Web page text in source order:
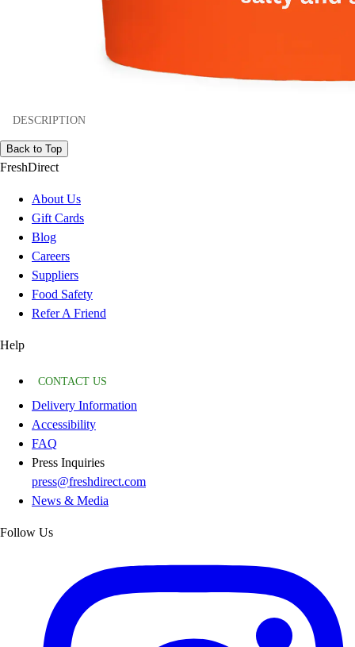
DESCRIPTION
Back to Top
FreshDirect
About Us
Gift Cards
Blog
Careers
Suppliers
Food Safety
Refer A Friend
Help
CONTACT US
Delivery Information
Accessibility
FAQ
Press Inquiries
press@freshdirect.com
News & Media
Follow Us